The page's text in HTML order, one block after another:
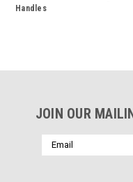
Handles
JOIN OUR
Email
Address